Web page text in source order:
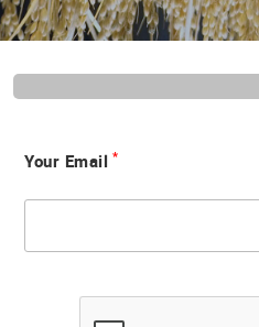
to
Study
Sake
Certified
Sommelier®
Your Email *